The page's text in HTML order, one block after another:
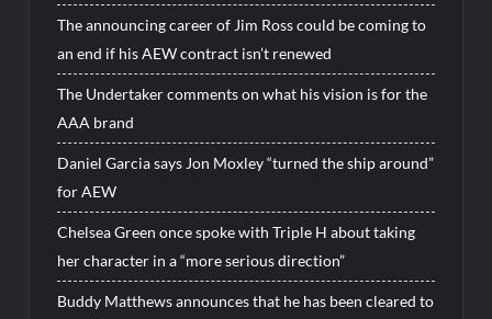
The announcing career of Jim Ross could be coming to
an end if his AEW contract isn’t renewed
The Undertaker comments on what his vision is for the
AAA brand
Daniel Garcia says Jon Moxley “turned the ship around”
for AEW
Chelsea Green once spoke with Triple H about taking
her character in a “more serious direction”
Buddy Matthews announces that he has been cleared to